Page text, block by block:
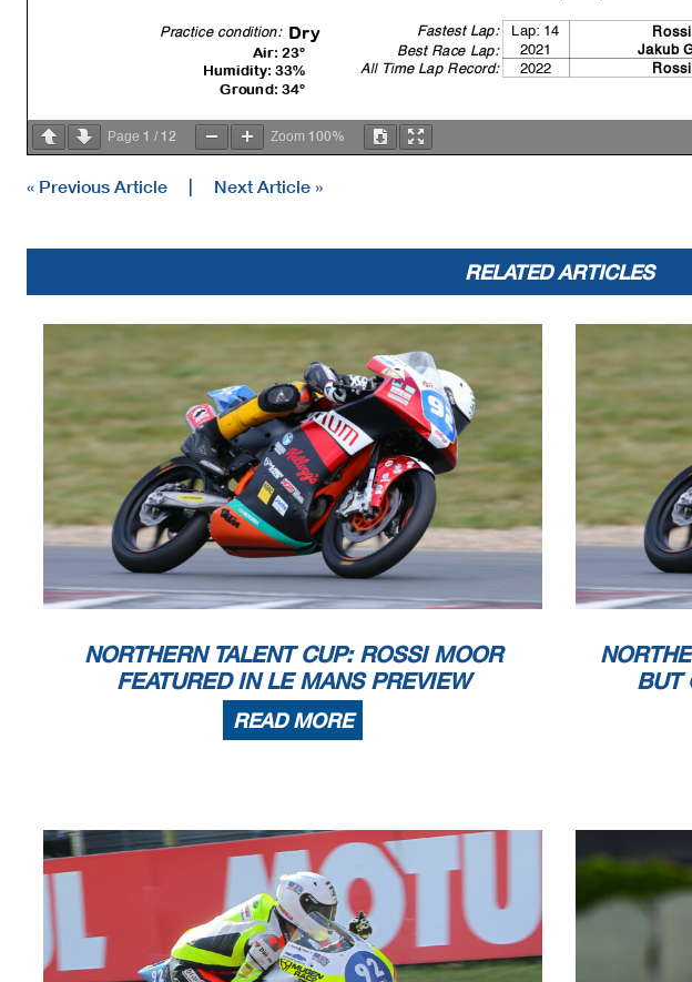
Fastest Lap:
Lap: 14
Best Race Lap:
All Time Lap Record:
Jakub
2022
2021
Dry
Air: 23°
Ground: 34°
Humidity: 33%
Practice condition:
Time limit for protest expires 30' afte r publication of the results - ...................................................... ...
The results are provisional until the end of the limit for protest and appeals.
Le Mans, Friday, May 13, 2022
DORNA DATA PROCESSING TIMING SERVICE DORNA DATA PROCESSING TIMI NG SERVICE DORNA DATA PROCESSING TIMING SERVICE DORNA DATA PR
PROCESSING TIMING SERVICE DORNA DATA PROCESSING TIMING SERVI
CE DORNA DATA PROCESSING TIMING SERVICE DORNA DATA PROCCEESSS
SHARK GRAND PRIX DE
4185 m.
Qualify
Practice
Top Speed & Average
Page 1 / 12 Zoom 100%
« Previous Article | Next Article »
RELATED ARTICLES
NORTHERN TALENT CUP: ROSSI MOOR
FEATURED IN LE MANS PREVIEW
READ MORE
BUT